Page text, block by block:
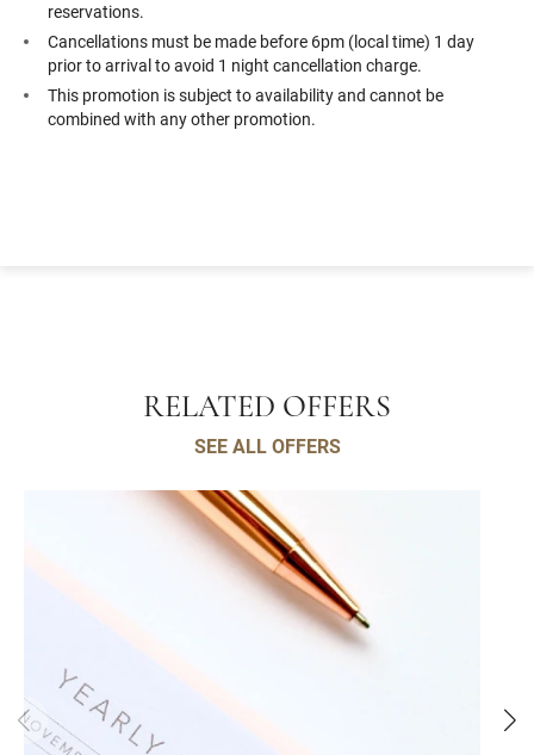
reservations.
Cancellations must be made before 6pm (local time) 1 day
prior to arrival to avoid 1 night cancellation charge.
This promotion is subject to availability and cannot be
combined with any other promotion.
RELATED OFFERS
SEE ALL OFFERS